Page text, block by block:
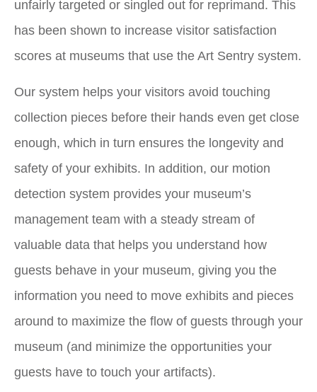
unfairly targeted or singled out for reprimand. This
has been shown to increase visitor satisfaction
scores at museums that use the Art Sentry system.
Our system helps your visitors avoid touching
collection pieces before their hands even get close
enough, which in turn ensures the longevity and
safety of your exhibits. In addition, our motion
detection system provides your museum’s
management team with a steady stream of
valuable data that helps you understand how
guests behave in your museum, giving you the
information you need to move exhibits and pieces
around to maximize the flow of guests through your
museum (and minimize the opportunities your
guests have to touch your artifacts).